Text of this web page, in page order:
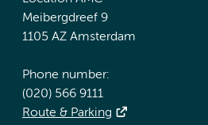
Meibergdreef 9
1105 AZ Amsterdam
Phone number:
(020) 566 9111
Route & Parking